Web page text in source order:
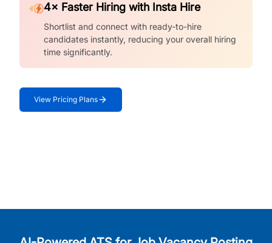
4× Faster Hiring with Insta Hire
Shortlist and connect with ready-to-hire
candidates instantly, reducing your overall hiring
time significantly.
View Pricing Plans